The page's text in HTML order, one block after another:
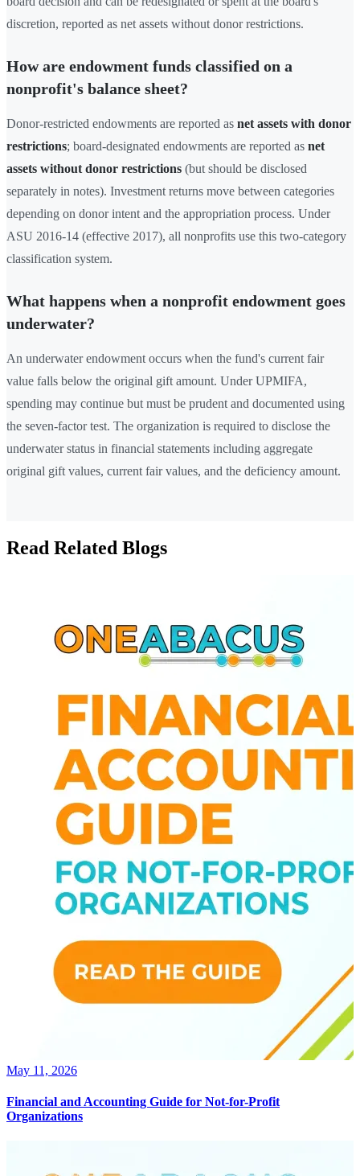
discretion, reported as net assets without donor restrictions.
How are endowment funds classified on a
nonprofit's balance sheet?
Donor-restricted endowments are reported as net assets with donor
restrictions; board-designated endowments are reported as net
assets without donor restrictions (but should be disclosed
separately in notes). Investment returns move between categories
depending on donor intent and the appropriation process. Under
ASU 2016-14 (effective 2017), all nonprofits use this two-category
classification system.
What happens when a nonprofit endowment goes
underwater?
An underwater endowment occurs when the fund's current fair
value falls below the original gift amount. Under UPMIFA,
spending may continue but must be prudent and documented using
the seven-factor test. The organization is required to disclose the
underwater status in financial statements including aggregate
original gift values, current fair values, and the deficiency amount.
Read Related Blogs
May 11, 2026
Financial and Accounting Guide for Not-for-Profit
Organizations